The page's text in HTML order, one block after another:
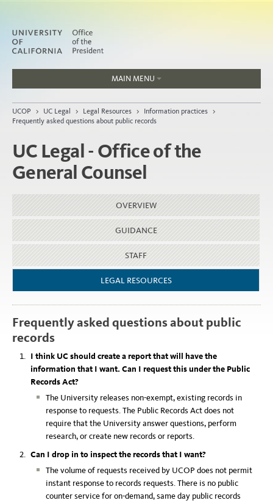
MAIN MENU
People
Home
About
Organization
UCOP > UC Legal > Legal Resources > Information practices >
Frequently asked questions about public records
UC Legal - Office of the
General Counsel
OVERVIEW
GUIDANCE
STAFF
LEGAL RESOURCES
Frequently asked questions about public
records
I think UC should create a report that will have the
information that I want. Can I request this under the Public
Records Act?
The University releases non-exempt, existing records in
response to requests. The Public Records Act does not
require that the University answer questions, perform
research, or create new records or reports.
Can I drop in to inspect the records that I want?
The volume of requests received by UCOP does not permit
instant response to records requests. There is no public
counter service for on-demand, same day public records